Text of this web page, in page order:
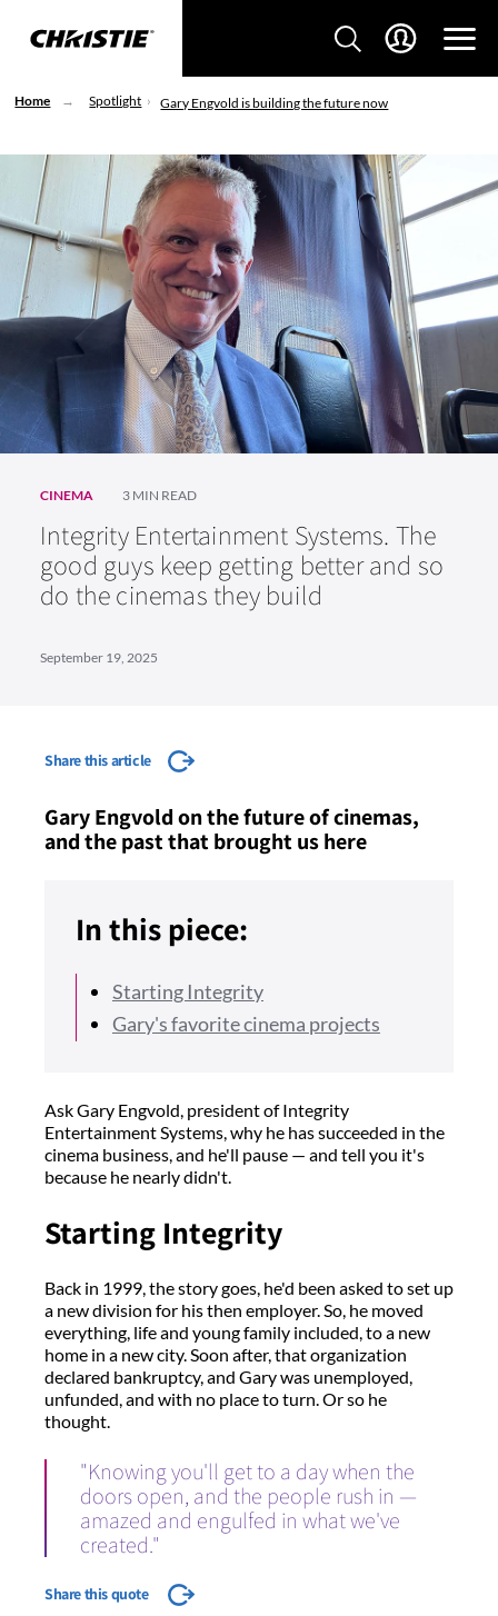
Home Spotlight Gary Engvold is building the future now
CINEMA 3 MIN READ
Integrity Entertainment Systems. The
good guys keep getting better and so
do the cinemas they build
September 19, 2025
Share this article
Gary Engvold on the future of cinemas,
and the past that brought us here
In this piece:
Starting Integrity
Gary's favorite cinema projects
Ask Gary Engvold, president of Integrity
Entertainment Systems, why he has succeeded in the
cinema business, and he'll pause — and tell you it's
because he nearly didn't.
Starting Integrity
Back in 1999, the story goes, he'd been asked to set up
a new division for his then employer. So, he moved
everything, life and young family included, to a new
home in a new city. Soon after, that organization
declared bankruptcy, and Gary was unemployed,
unfunded, and with no place to turn. Or so he
thought.
"Knowing you'll get to a day when the
doors open, and the people rush in —
amazed and engulfed in what we've
created."
Share this quote